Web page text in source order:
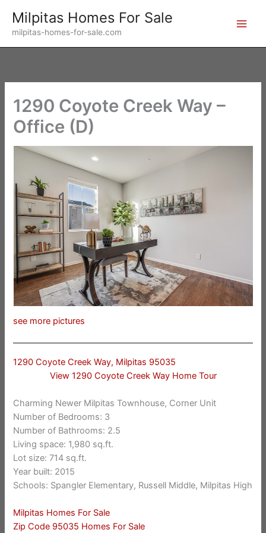
content
Milpitas Homes For Sale
milpitas-homes-for-sale.com
1290 Coyote Creek Way –
Office (D)
see more pictures
1290 Coyote Creek Way, Milpitas 95035
View 1290 Coyote Creek Way Home Tour
Charming Newer Milpitas Townhouse, Corner Unit
Number of Bedrooms: 3
Number of Bathrooms: 2.5
Living space: 1,980 sq.ft.
Lot size: 714 sq.ft.
Year built: 2015
Schools: Spangler Elementary, Russell Middle, Milpitas High
Milpitas Homes For Sale
Zip Code 95035 Homes For Sale